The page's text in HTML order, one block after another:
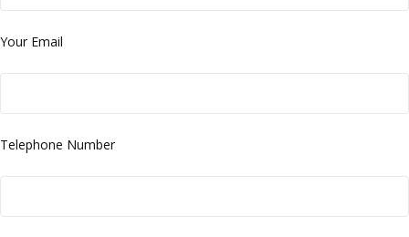
Your Email
Telephone Number